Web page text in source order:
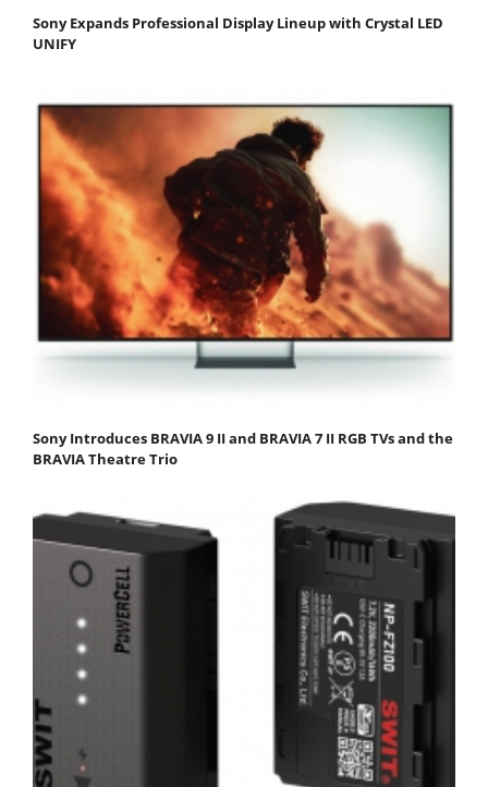
Sony Expands Professional Display Lineup with Crystal LED
UNIFY
Sony Introduces BRAVIA 9 II and BRAVIA 7 II RGB TVs and the
BRAVIA Theatre Trio